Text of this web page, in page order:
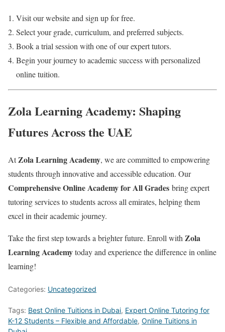
Visit our website and sign up for free.
Select your grade, curriculum, and preferred subjects.
Book a trial session with one of our expert tutors.
Begin your journey to academic success with personalized
online tuition.
Zola Learning Academy: Shaping
Futures Across the UAE
AtZola Learning Academy, we are committed to empowering
students through innovative and accessible education. Our
Comprehensive Online Academy for All Grades bring expert
tutoring services to students across all emirates, helping them
excel in their academic journey.
Take the first step towards a brighter future. Enroll withZola
Learning Academytoday and experience the difference in online
learning!
Categories: Uncategorized
Tags: Best Online Tuitions in Dubai, Expert Online Tutoring for
K-12 Students – Flexible and Affordable, Online Tuitions in